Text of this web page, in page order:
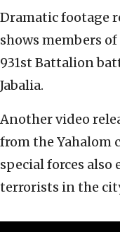
Dramatic footage
shows members
931st Battalion
Jabalia.
Another video
from the Yahalom
special forces
terrorists in the